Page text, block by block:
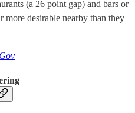
(a 26 point gap) and bars or
desirable nearby than they